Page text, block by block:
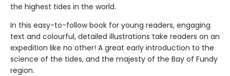
the highest tides in the world.
In this easy-to-follow book for young readers, engaging
text and colourful, detailed illustrations take readers on an
expedition like no other! A great early introduction to the
science of the tides, and the majesty of the Bay of Fundy
region.